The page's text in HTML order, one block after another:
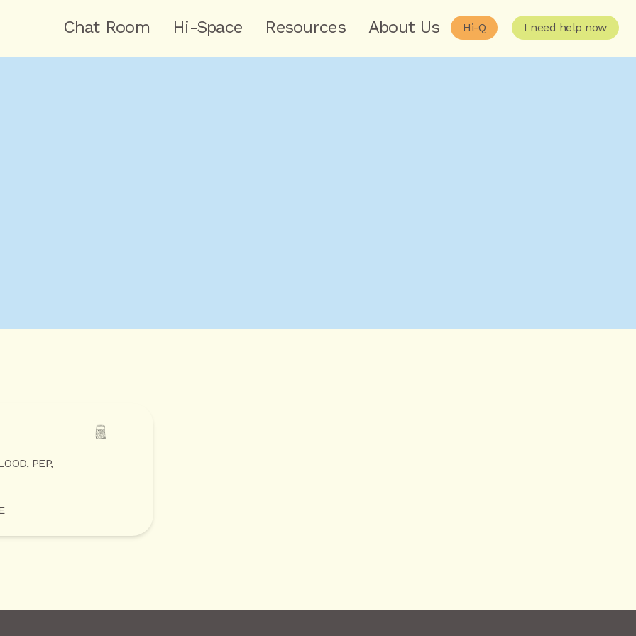
Chat Room Hi-Space Resources About Us Hi-Q I need help now
PEP,